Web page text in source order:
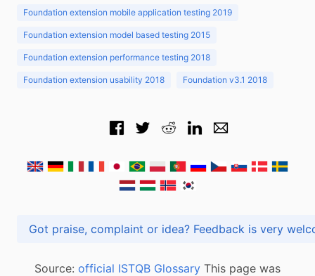
Foundation extension mobile application testing 2019
Foundation extension model based testing 2015
Foundation extension performance testing 2018
Foundation extension usability 2018 Foundation v3.1 2018
Got praise, complaint or idea? Feedback is
Source: official ISTQB Glossary This page was